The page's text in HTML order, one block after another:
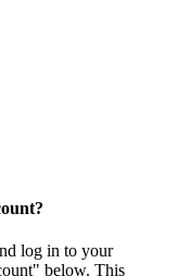
log in to your
below. This